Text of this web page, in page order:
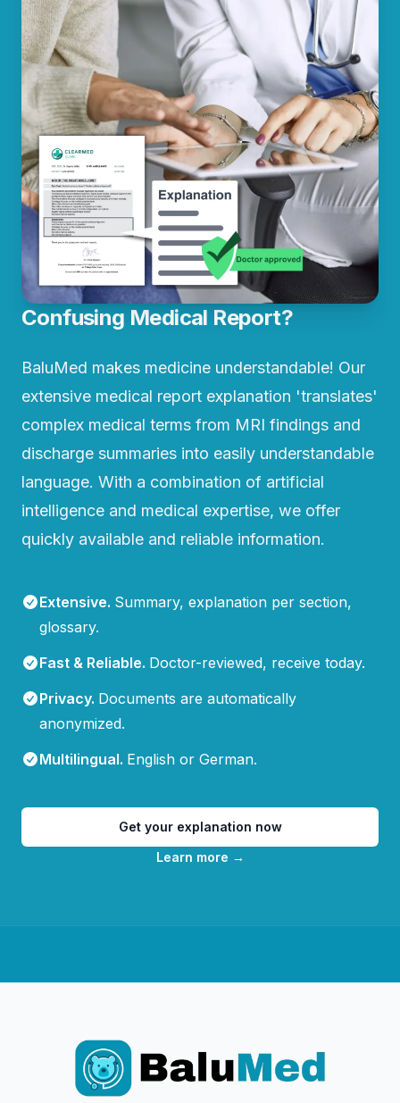
Confusing Medical Report?
BaluMed makes medicine understandable! Our
extensive medical report explanation 'translates'
complex medical terms from MRI findings and
discharge summaries into easily understandable
language. With a combination of artificial
intelligence and medical expertise, we offer
quickly available and reliable information.
Extensive. Summary, explanation per section,
glossary.
Fast & Reliable. Doctor-reviewed, receive today.
Privacy. Documents are automatically
anonymized.
Multilingual. English or German.
Get your explanation now
Learn more →